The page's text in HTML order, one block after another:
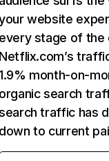
website
every stage of the
Netflix.com’s
1.9% month-on-
organic search
traffic has
down to current